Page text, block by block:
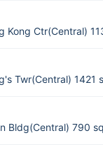
Kong Ctr(Central)
Twr(Central) 1421
Bldg(Central) 790